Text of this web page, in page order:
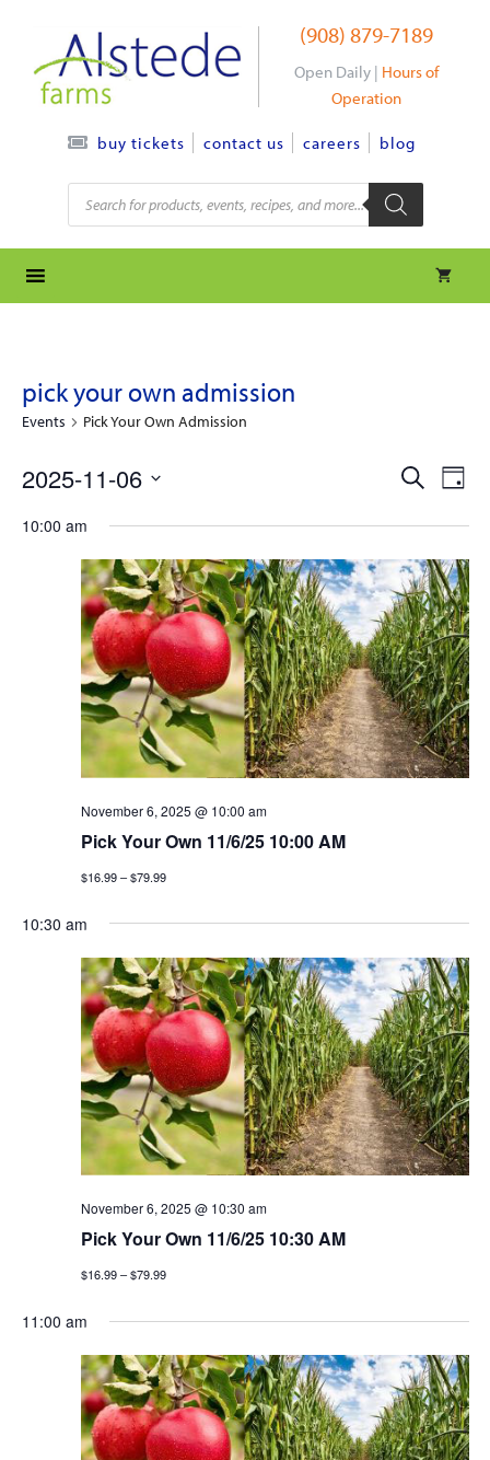
content
(908) 879-7189
Open Daily | Hours of
Operation
buy tickets contact us careers blog
Products
search
pick your own admission
Events Pick Your Own Admission
e
v
e
n
t
s
s
h
a
n
d
v
w
s
n
a
S
a
c
h
e
v
e
n
t
v
i
e
w
v
i
g
a
t
i
o
n
D
y
2025-11-06
e
10:00 am
November 6, 2025 @ 10:00 am
Pick Your Own 11/6/25 10:00 AM
$16.99 – $79.99
10:30 am
November 6, 2025 @ 10:30 am
Pick Your Own 11/6/25 10:30 AM
$16.99 – $79.99
11:00 am